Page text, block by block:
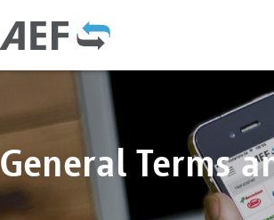
General Terms